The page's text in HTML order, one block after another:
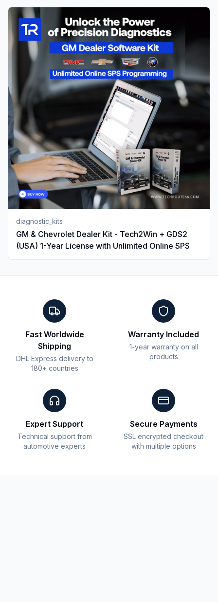
diagnostic_kits
GM & Chevrolet Dealer Kit - Tech2Win + GDS2
(USA) 1-Year License with Unlimited Online SPS
Fast Worldwide
Shipping
DHL Express delivery to
180+ countries
Warranty Included
1-year warranty on all
products
Expert Support
Technical support from
automotive experts
Secure Payments
SSL encrypted checkout
with multiple options